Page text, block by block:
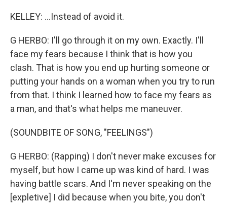
KELLEY: ...Instead of avoid it.
G HERBO: I'll go through it on my own. Exactly. I'll
face my fears because I think that is how you
clash. That is how you end up hurting someone or
putting your hands on a woman when you try to run
from that. I think I learned how to face my fears as
a man, and that's what helps me maneuver.
(SOUNDBITE OF SONG, "FEELINGS")
G HERBO: (Rapping) I don't never make excuses for
myself, but how I came up was kind of hard. I was
having battle scars. And I'm never speaking on the
[expletive] I did because when you bite, you don't